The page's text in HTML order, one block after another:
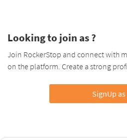
Looking to join as ?
Join RockerStop and connect with
on the platform. Create a strong
SignUp as